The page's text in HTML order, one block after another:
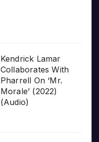
Kendrick Lamar
Collaborates With
Pharrell On ‘Mr.
Morale’ (2022)
(Audio)